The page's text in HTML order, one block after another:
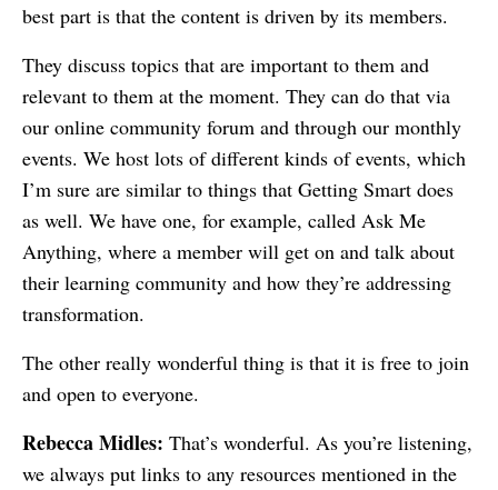
best part is that the content is driven by its members.
They discuss topics that are important to them and
relevant to them at the moment. They can do that via
our online community forum and through our monthly
events. We host lots of different kinds of events, which
I’m sure are similar to things that Getting Smart does
as well. We have one, for example, called Ask Me
Anything, where a member will get on and talk about
their learning community and how they’re addressing
transformation.
The other really wonderful thing is that it is free to join
and open to everyone.
Rebecca Midles: That’s wonderful. As you’re listening,
we always put links to any resources mentioned in the